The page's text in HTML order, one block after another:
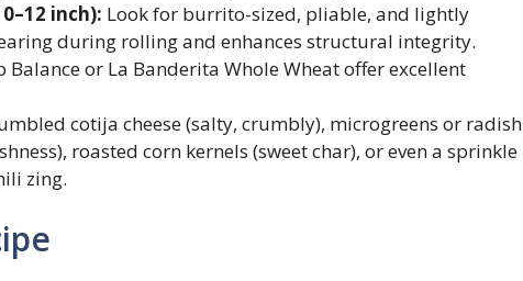
inch): Look for burrito-sized, pliable, and lightly
during rolling and enhances structural integrity.
Balance or La Banderita Whole Wheat offer excellent
cotija cheese (salty, crumbly), microgreens or radish
roasted corn kernels (sweet char), or even a sprinkle
zing.